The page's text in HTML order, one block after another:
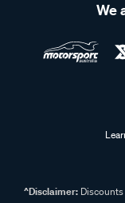
We
^Disclaimer:Discounts